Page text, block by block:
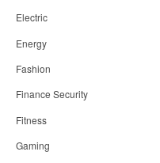
Electric
Energy
Fashion
Finance Security
Fitness
Gaming